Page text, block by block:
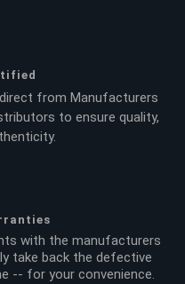
from Manufacturers
to ensure quality,
with the manufacturers
take back the defective
-- for your convenience.